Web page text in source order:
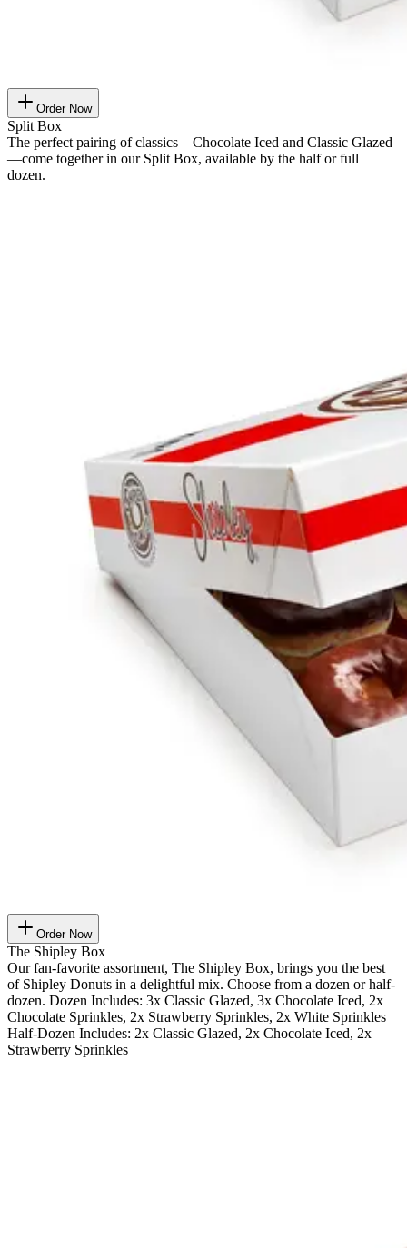
Order Now
Split Box
The perfect pairing of classics—Chocolate Iced and Classic Glazed
—come together in our Split Box, available by the half or full
dozen.
Order Now
The Shipley Box
Our fan-favorite assortment, The Shipley Box, brings you the best
of Shipley Donuts in a delightful mix. Choose from a dozen or half-
dozen. Dozen Includes: 3x Classic Glazed, 3x Chocolate Iced, 2x
Chocolate Sprinkles, 2x Strawberry Sprinkles, 2x White Sprinkles
Half-Dozen Includes: 2x Classic Glazed, 2x Chocolate Iced, 2x
Strawberry Sprinkles